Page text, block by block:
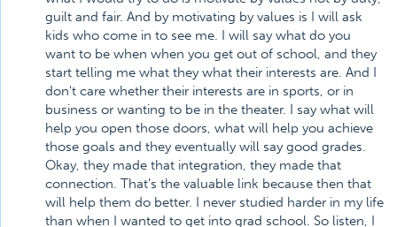
guilt and fair. And by motivating by values is I will ask
kids who come in to see me. I will say what do you
want to be when when you get out of school, and they
start telling me what they what their interests are. And I
don't care whether their interests are in sports, or in
business or wanting to be in the theater. I say what will
help you open those doors, what will help you achieve
those goals and they eventually will say good grades.
Okay, they made that integration, they made that
connection. That's the valuable link because then that
will help them do better. I never studied harder in my life
than when I wanted to get into grad school. So listen, I